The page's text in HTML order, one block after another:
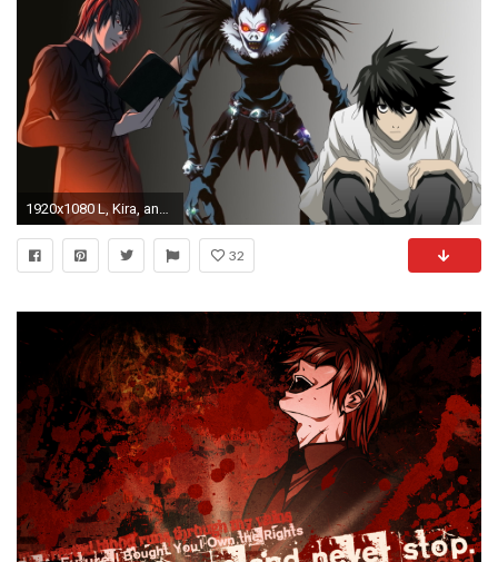
1920x1080 L, Kira, and Ryuk, Ryuk, Yagami Light, Death Note HD wallpaper
32